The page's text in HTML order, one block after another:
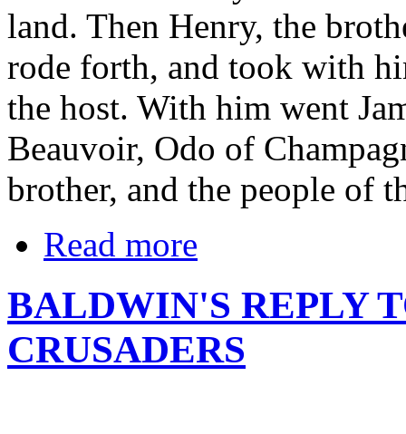
land. Then Henry, the
rode forth, and took with
the host. With him went
Beauvoir, Odo of
brother, and the people of
Read more
BALDWIN'S REPLY
CRUSADERS